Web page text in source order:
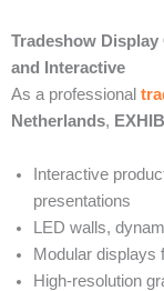
Tradeshow
and Interactive
As a professional
Netherlands,
Interactive
presentations
LED walls,
Modular displays
High-resolution